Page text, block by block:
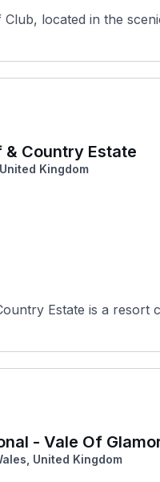
located in the
& Country Estate
Kingdom
Estate is a resort
- Vale Of
United Kingdom